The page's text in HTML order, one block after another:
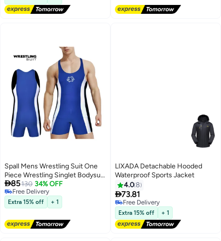
Black
Spall Mens Wrestling Suit One
Piece Wrestling Singlet Bodysuit
Underwear Sport Body Suit Gym
Outfit Breathable
85130 34% OFF
Free Delivery
Free Delivery
Extra 15% off + 1
LIXADA Detachable Hooded
Waterproof Sports Jacket
4.08
73.81
Free Delivery
Free Delivery
Extra 15% off + 1